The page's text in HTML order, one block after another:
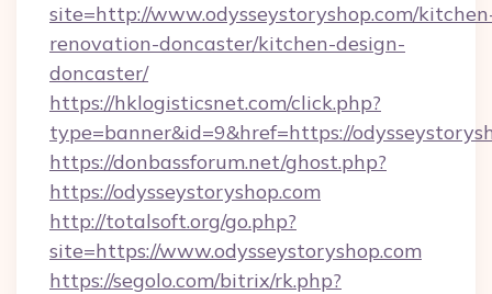
site=http://www.odysseystoryshop.com/
renovation-doncaster/kitchen-design-
doncaster/
https://hklogisticsnet.com/click.php?
type=banner&id=9&href=https://
https://donbassforum.net/ghost.php?
https://odysseystoryshop.com
http://totalsoft.org/go.php?
site=https://www.odysseystoryshop.com
https://segolo.com/bitrix/rk.php?